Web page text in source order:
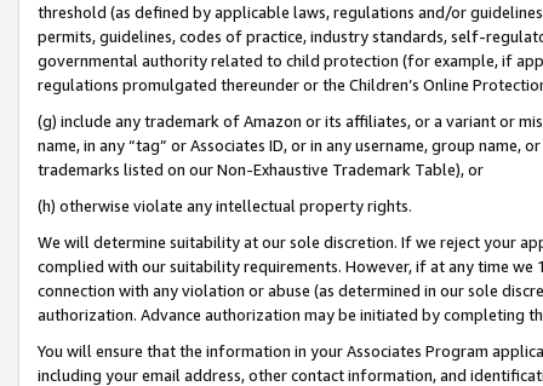
threshold (as defined by applicable laws, regulations and/or
permits, guidelines, codes of practice, industry standards, self-
governmental authority related to child protection (for example, if
regulations promulgated thereunder or the Children’s Online
(g) include any trademark of Amazon or its affiliates, or a variant or
name, in any “tag” or Associates ID, or in any username, group
trademarks listed on our Non-Exhaustive Trademark Table), or
(h) otherwise violate any intellectual property rights.
We will determine suitability at our sole discretion. If we reject your
complied with our suitability requirements. However, if at any time
connection with any violation or abuse (as determined in our sole
authorization. Advance authorization may be initiated by completing
You will ensure that the information in your Associates Program
including your email address, other contact information, and